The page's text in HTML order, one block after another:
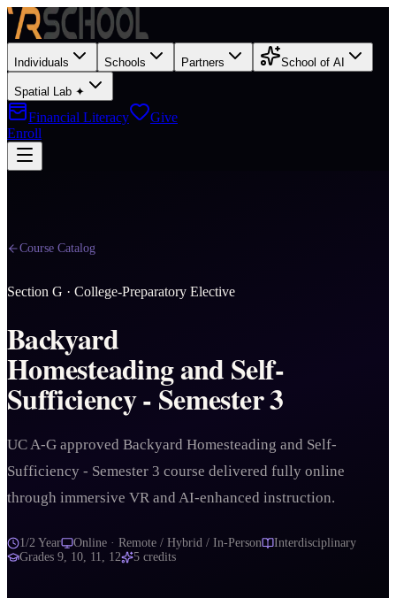
Individuals Schools Partners School of AI
Spatial Lab ✦
Financial Literacy
Give
Enroll
Course Catalog
Section G · College-Preparatory Elective
Backyard
Homesteading and Self-
Sufficiency - Semester 3
UC A-G approved Backyard Homesteading and Self-
Sufficiency - Semester 3 course delivered fully online
through immersive VR and AI-enhanced instruction.
1/2 Year Online · Remote / Hybrid / In-Person
Interdisciplinary
Grades 9, 10, 11, 12 5 credits